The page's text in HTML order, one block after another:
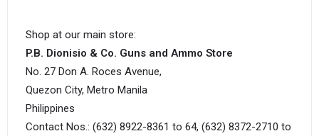
Shop at our main store:
P.B. Dionisio & Co. Guns and Ammo Store
No. 27 Don A. Roces Avenue,
Quezon City, Metro Manila
Philippines
Contact Nos.: (632) 8922-8361 to 64, (632) 8372-2710 to